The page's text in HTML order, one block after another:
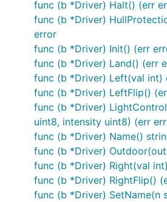
func main() {
	bleAdaptor := ble.NewClientAdaptor(os.Args[1])
	drone := minidrone.NewDriver(bleAdaptor)
	work := func() {
		drone.On(minidrone.Battery, func(data interface{}) {
			fmt.Printf("battery: %d\n", data)
		})
		drone.On(minidrone.FlightStatus, func(data interface{}) {
			fmt.Printf("flight status: %d\n", data)
		})
		drone.On(minidrone.Takeoff, func(data interface{}) {
			fmt.Println("taking off...")
		})
func (b *Driver) Halt() (err
func (b *Driver)
error
func (b *Driver) Init() (err
func (b *Driver) Land() (err
func (b *Driver) Left(val int)
func (b *Driver) LeftFlip()
func (b *Driver)
uint8, intensity uint8) (err
func (b *Driver) Name()
func (b *Driver)
func (b *Driver) Right(val
func (b *Driver) RightFlip()
func (b *Driver) SetName(n